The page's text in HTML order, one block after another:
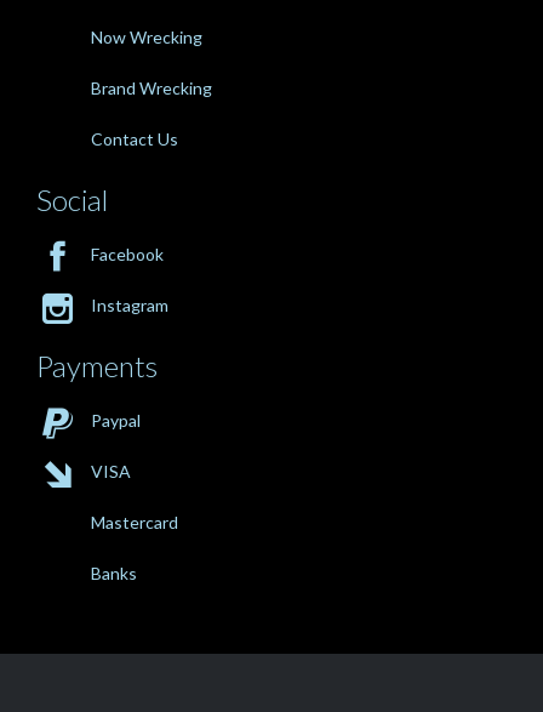
Now Wrecking
Brand Wrecking
Contact Us
Social
 Facebook
 Instagram
Payments
 Paypal
 VISA
Mastercard
Banks